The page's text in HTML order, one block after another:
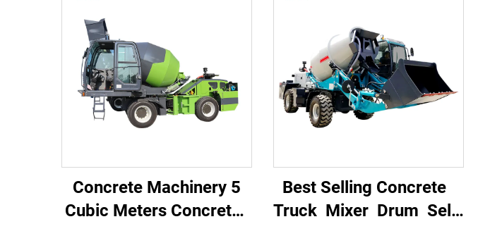
Concrete Machinery 5
Cubic Meters Concrete
Best Selling Concrete
Truck Mixer Drum Self-